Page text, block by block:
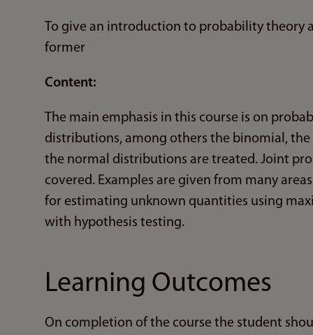
To give an introduction to probability theory
former
Content:
The main emphasis in this course is on
distributions, among others the binomial,
the normal distributions are treated. Joint
covered. Examples are given from many
for estimating unknown quantities using
with hypothesis testing.
Learning Outcomes
On completion of the course the student